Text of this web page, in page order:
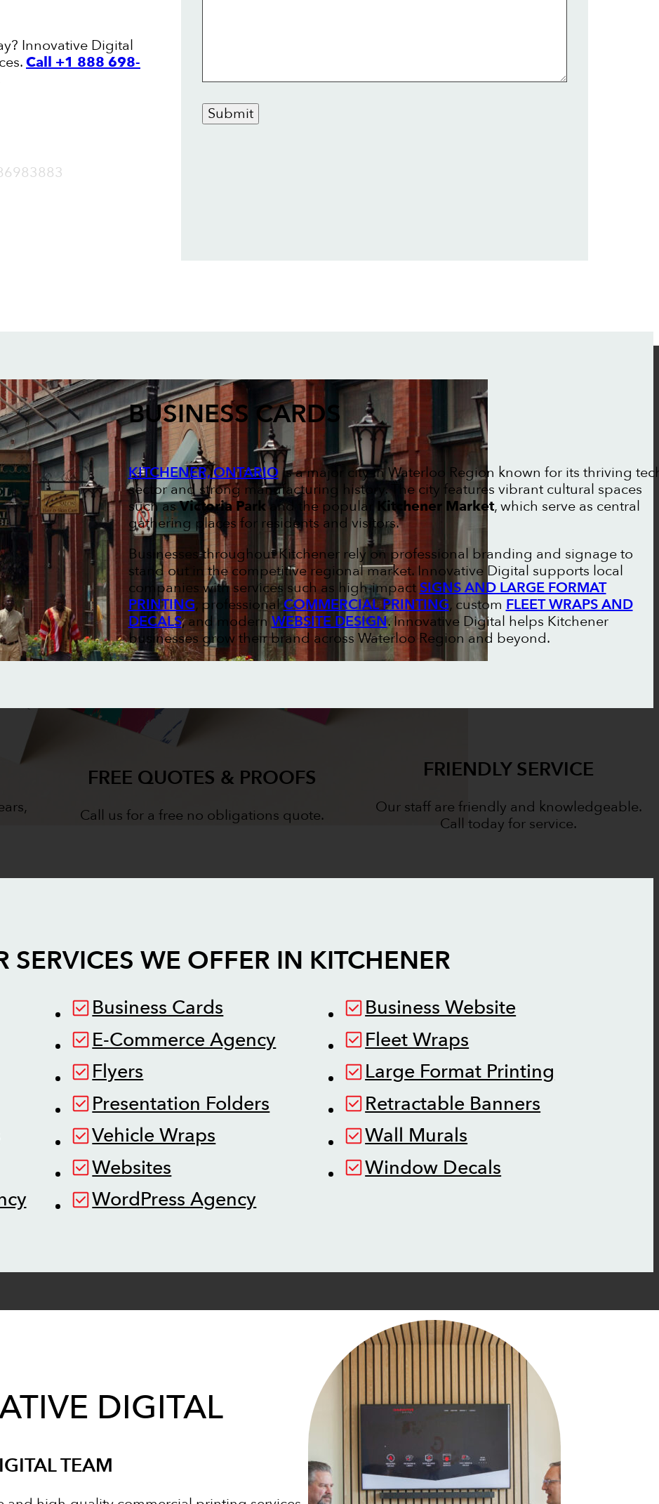
Innovative Digital
Call +1 888 698-
Submit
BUSINESS CARDS
KITCHENER, ONTARIO is a major city in Waterloo Region known for its thriving
sector and strong manufacturing history. The city features vibrant cultural spaces
such asVictoria Parkand the popularKitchener Market, which serve as central
gathering places for residents and visitors.
Businesses throughout Kitchener rely on professional branding and signage to
stand out in the competitive regional market. Innovative Digital supports local
companies with services such as high-impactSIGNS AND LARGE FORMAT
PRINTING, professionalCOMMERCIAL PRINTING, custom FLEET WRAPS AND
DECALS, and modernWEBSITE DESIGN. Innovative Digital helps Kitchener
businesses grow their brand across Waterloo Region and beyond.
FREE QUOTES & PROOFS
Call us for a free no obligations quote.
FRIENDLY SERVICE
Our staff are friendly and knowledgeable.
Call today for service.
SERVICES WE OFFER IN KITCHENER
Business Cards
Business Website
E-Commerce Agency
Fleet Wraps
Flyers
Large Format Printing
Presentation Folders
Retractable Banners
Vehicle Wraps
Wall Murals
Websites
Window Decals
WordPress Agency
DIGITAL
TEAM